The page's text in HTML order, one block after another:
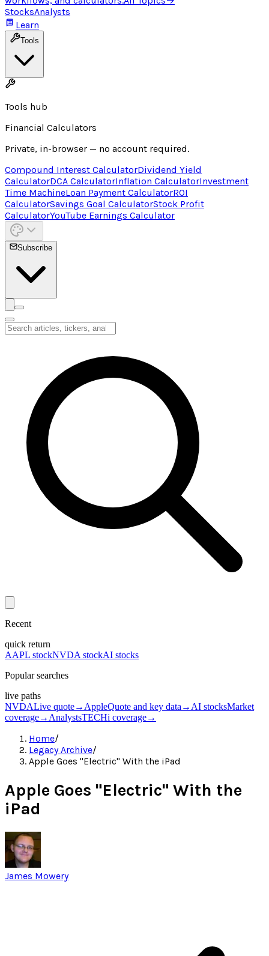
StocksAnalysts
Learn
Tools
Tools hub
Financial Calculators
Private, in-browser — no account required.
Compound Interest CalculatorDividend Yield
CalculatorDCA CalculatorInflation CalculatorInvestment
Time MachineLoan Payment CalculatorROI
CalculatorSavings Goal CalculatorStock Profit
CalculatorYouTube Earnings Calculator
Subscribe
Recent
quick return
AAPL stockNVDA stockAI stocks
Popular searches
live paths
NVDALive quote→ AppleQuote and key data → AI stocksMarket
coverage→ AnalystsTECHi coverage→
Home/
Legacy Archive/
Apple Goes "Electric" With the iPad
Apple Goes "Electric" With the
iPad
James Mowery